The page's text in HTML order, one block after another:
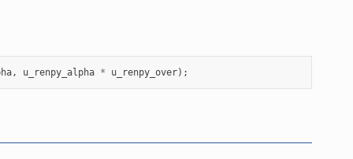
, u_renpy_alpha * u_renpy_over);